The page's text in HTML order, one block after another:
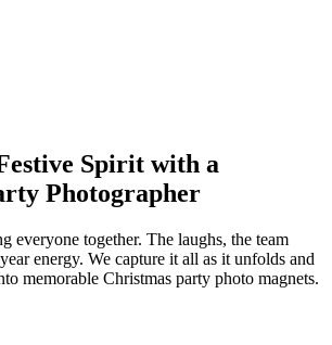
Spirit with a
Photographer
everyone together. The laughs, the team
energy. We capture it all as it unfolds and
memorable Christmas party photo magnets.